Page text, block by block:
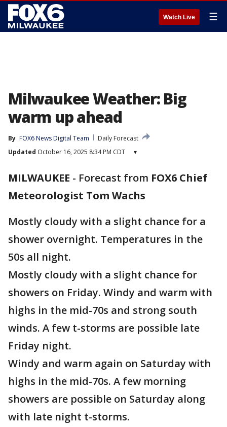
Watch Live ☰
Milwaukee Weather: Big
warm up ahead
By FOX6 News Digital Team
Daily Forecast
Updated October 16, 2025 8:34 PM CDT ▾
MILWAUKEE - Forecast from FOX6 Chief
Meteorologist Tom Wachs
Mostly cloudy with a slight chance for a
shower overnight. Temperatures in the
50s all night.
Mostly cloudy with a slight chance for
showers on Friday. Windy and warm with
highs in the mid-70s and strong south
winds. A few t-storms are possible late
Friday night.
Windy and warm again on Saturday with
highs in the mid-70s. A few morning
showers are possible on Saturday along
with late night t-storms.